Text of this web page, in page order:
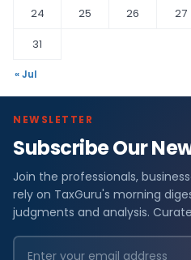
24
25 26 27
31
« Jul
NEWSLETTER
Subscribe Our
Join the professionals,
rely on TaxGuru's morning
judgments and analysis.